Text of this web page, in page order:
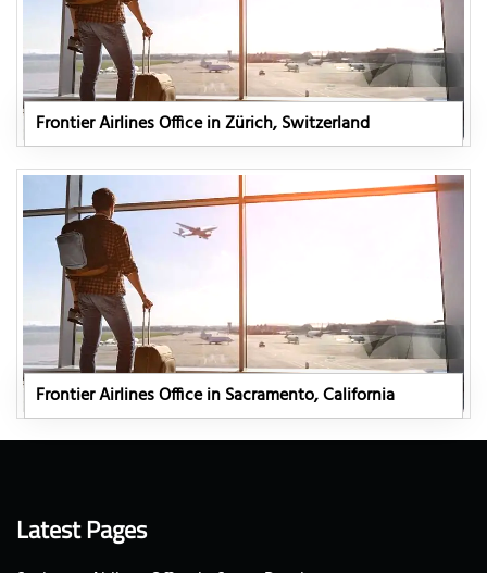
Frontier Airlines Office in Zürich, Switzerland
Frontier Airlines Office in Sacramento, California
Latest Pages